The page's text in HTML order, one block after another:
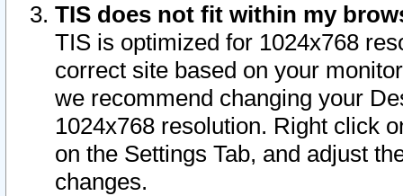
TIS does not fit within my
TIS is optimized for 1024x768
correct site based on your
we recommend changing your
1024x768 resolution. Right click
on the Settings Tab, and adjust
changes.